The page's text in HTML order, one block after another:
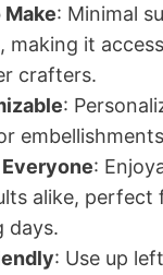
Make: Minimal
making it
crafters.
:
:
alike, perfect
days.
: Use up